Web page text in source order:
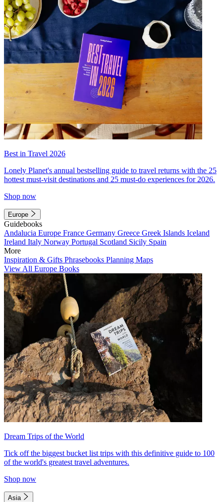
Best in Travel 2026
Lonely Planet's annual bestselling guide to travel returns with the 25
hottest must-visit destinations and 25 must-do experiences for 2026.
Shop now
Europe
Guidebooks
Andalucia Europe France Germany Greece Greek Islands Iceland
Ireland Italy Norway Portugal Scotland Sicily Spain
More
Inspiration & Gifts Phrasebooks Planning Maps
View All Europe Books
Dream Trips of the World
Tick off the biggest bucket list trips with this definitive guide to 100
of the world's greatest travel adventures.
Shop now
Asia